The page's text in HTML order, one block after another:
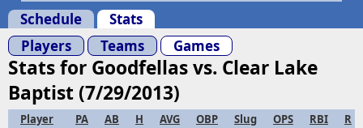
Schedule
Stats
Players
Teams Games
Stats for Goodfellas vs. Clear Lake
Baptist (7/29/2013)
Player PA AB H AVG OBP Slug OPS RBI
R